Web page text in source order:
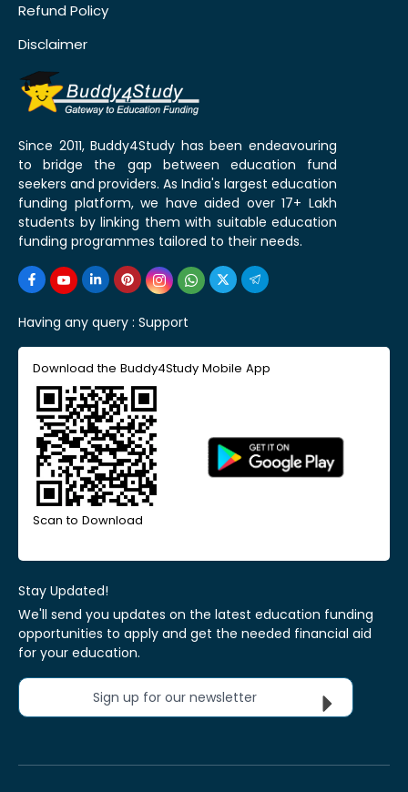
Refund Policy
Disclaimer
Since 2011, Buddy4Study has been endeavouring
to bridge the gap between education fund
seekers and providers. As India's largest education
funding platform, we have aided over 17+ Lakh
students by linking them with suitable education
funding programmes tailored to their needs.
Having any query : Support
Download the Buddy4Study Mobile App
Scan to Download
Stay Updated!
We'll send you updates on the latest education funding
opportunities to apply and get the needed financial aid
for your education.
Sign up for our newsletter